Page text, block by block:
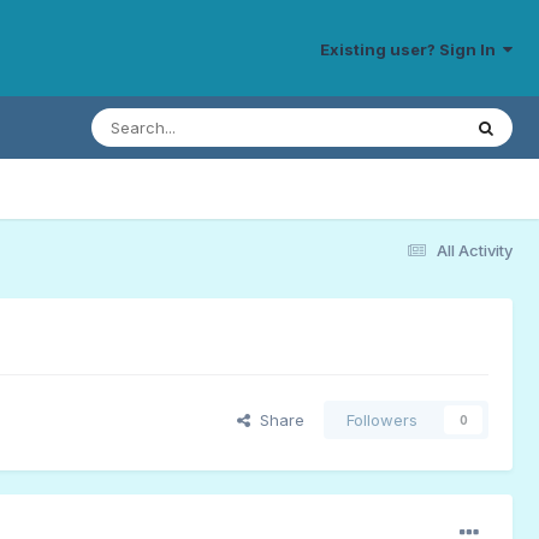
Existing user? Sign In
All Activity
Share Followers 0